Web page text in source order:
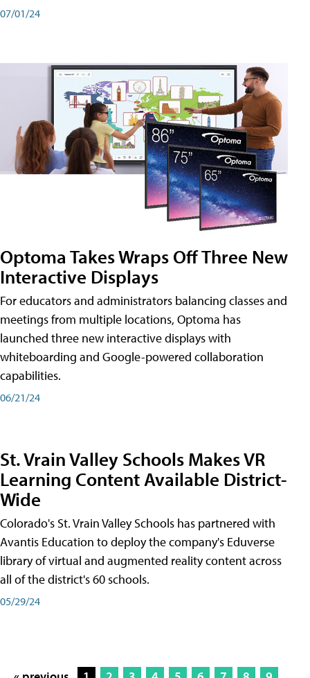
07/01/24
Optoma Takes Wraps Off Three New
Interactive Displays
For educators and administrators balancing classes and
meetings from multiple locations, Optoma has
launched three new interactive displays with
whiteboarding and Google-powered collaboration
capabilities.
06/21/24
St. Vrain Valley Schools Makes VR
Learning Content Available District-
Wide
Colorado's St. Vrain Valley Schools has partnered with
Avantis Education to deploy the company's Eduverse
library of virtual and augmented reality content across
all of the district's 60 schools.
05/29/24